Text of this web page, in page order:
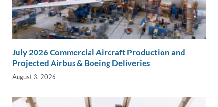
July 2026 Commercial Aircraft Production and
Projected Airbus & Boeing Deliveries
August 3, 2026